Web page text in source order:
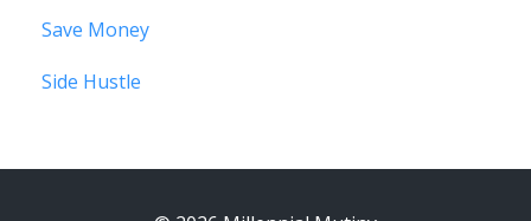
Save Money
Side Hustle